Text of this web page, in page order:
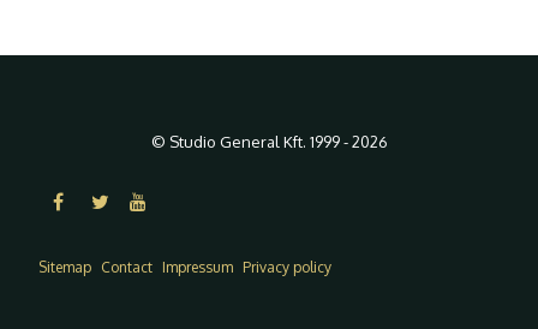
© Studio General Kft. 1999 - 2026
Sitemap Contact Impressum Privacy policy